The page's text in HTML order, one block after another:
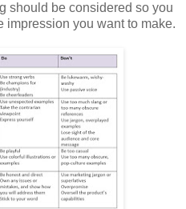
should be considered so you
impression you want to make.